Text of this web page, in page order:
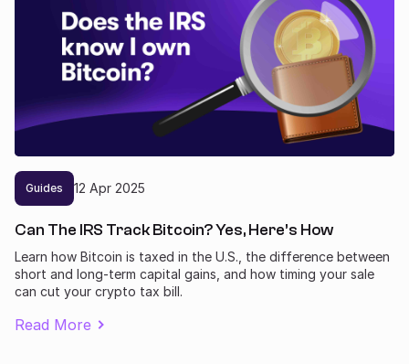
Guides 12 Apr 2025
Can The IRS Track Bitcoin? Yes, Here’s How
Learn how Bitcoin is taxed in the U.S., the difference between
short and long-term capital gains, and how timing your sale
can cut your crypto tax bill.
Read More